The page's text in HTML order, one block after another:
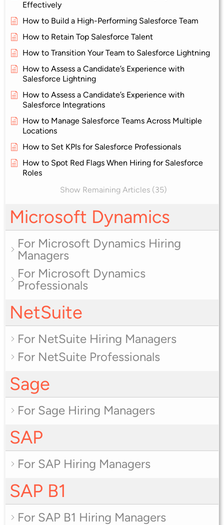
Effectively
How to Build a High-Performing Salesforce Team
How to Retain Top Salesforce Talent
How to Transition Your Team to Salesforce Lightning
How to Assess a Candidate’s Experience with
Salesforce Lightning
How to Assess a Candidate’s Experience with
Salesforce Integrations
How to Manage Salesforce Teams Across Multiple
Locations
How to Set KPIs for Salesforce Professionals
How to Spot Red Flags When Hiring for Salesforce
Roles
Show Remaining Articles (35)
Microsoft Dynamics
For Microsoft Dynamics Hiring
Managers
For Microsoft Dynamics
Professionals
NetSuite
For NetSuite Hiring Managers
For NetSuite Professionals
Sage
For Sage Hiring Managers
SAP
For SAP Hiring Managers
SAP B1
For SAP B1 Hiring Managers